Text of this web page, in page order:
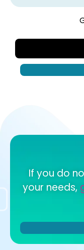
If you do
your needs,